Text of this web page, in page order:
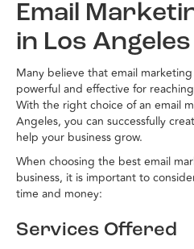
Email
in Los Angeles
Many believe that email
powerful and effective for
With the right choice of an email
Angeles, you can successfully
help your business grow.
When choosing the best email
business, it is important to
time and money:
Services Offered